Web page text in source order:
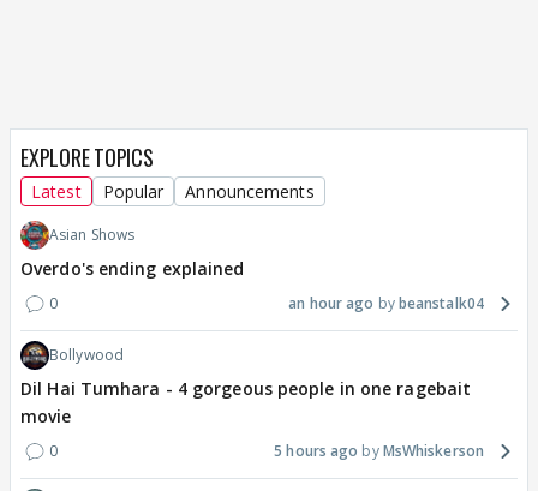
EXPLORE TOPICS
Latest Popular Announcements
Asian Shows
Overdo's ending explained
0 an hour ago beanstalk04
Bollywood
Dil Hai Tumhara - 4 gorgeous people in one ragebait
movie
0 5 hours ago MsWhiskerson